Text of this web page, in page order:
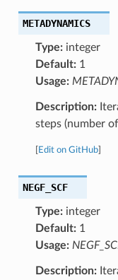
METADYNAMICS
Type:integer
Default:1
Usage:
Description:
steps (number
Edit on GitHub]
NEGF_SCF
Type:integer
Default:1
Usage:
Description: